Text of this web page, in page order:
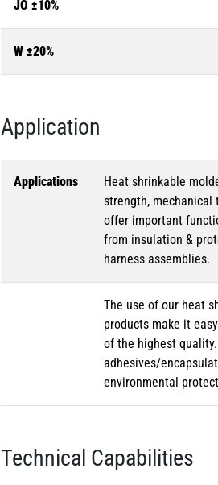
JO ±10%
W ±20%
Application
Applications
Heat shrinkable
strength, mechanical
offer important
from insulation &
harness assemblies.
The use of our heat
products make it
of the highest
adhesives/
environmental
Technical Capabilities